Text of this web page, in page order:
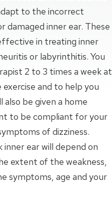
to the incorrect
damaged inner ear. These
in treating inner
or labyrinthitis. You
2 to 3 times a week at
and to help you
be given a home
to be compliant for your
of dizziness.
ear will depend on
extent of the weakness,
symptoms, age and your